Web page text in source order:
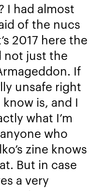
I had almost
of the nucs
2017 here the
not just the
If
unsafe right
is, and I
what I’m
who
zine knows
But in case
a very